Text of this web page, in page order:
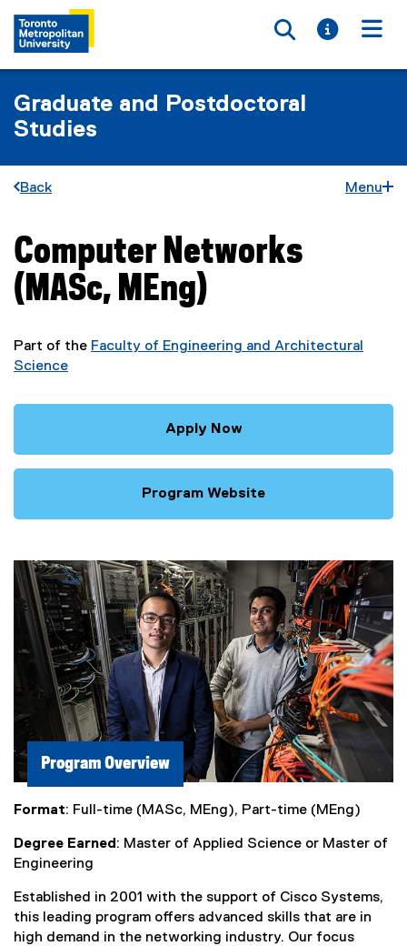
Toggle
Toggle
Graduate and Postdoctoral
Studies
Back Menu
You are now in the main content area
Computer Networks
(MASc, MEng)
Part of the Faculty of Engineering and Architectural
Science
Apply Now
Program Website
Program Overview
Format: Full-time (MASc, MEng), Part-time (MEng)
Degree Earned : Master of Applied Science or Master of
Engineering
Established in 2001 with the support of Cisco Systems,
this leading program offers advanced skills that are in
high demand in the networking industry. Our focus